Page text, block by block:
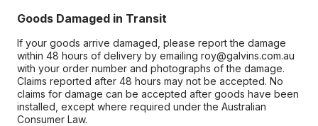
Goods Damaged in Transit
If your goods arrive damaged, please report the damage
within 48 hours of delivery by emailing roy@galvins.com.au
with your order number and photographs of the damage.
Claims reported after 48 hours may not be accepted. No
claims for damage can be accepted after goods have been
installed, except where required under the Australian
Consumer Law.